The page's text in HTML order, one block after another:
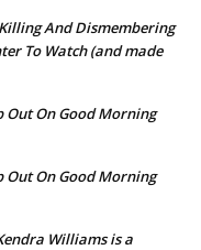
And Dismembering
To Watch (and made
On Good Morning
On Good Morning
Williams is a